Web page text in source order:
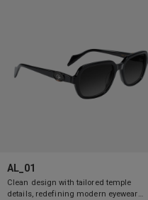
AL_01
Clean design with tailored temple
details, redefining modern eyewear